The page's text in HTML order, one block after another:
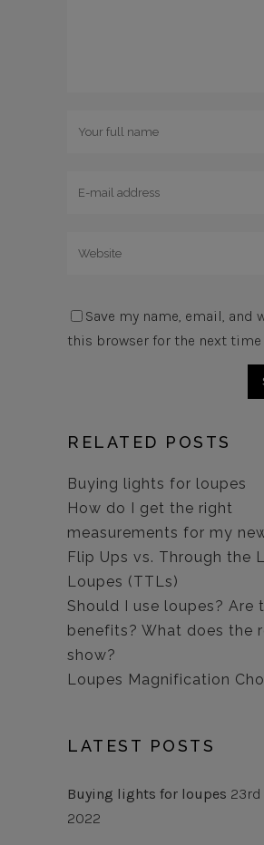
Save my name, email, and
this browser for the next
RELATED POSTS
Buying lights for loupes
How do I get the right
measurements for my
Flip Ups vs. Through the
Loupes (TTLs)
Should I use loupes? Are
benefits? What does the
show?
Loupes Magnification
LATEST POSTS
Buying lights for loupes 23rd
2022